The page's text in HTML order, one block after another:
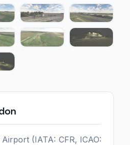
(IATA: CFR, ICAO: